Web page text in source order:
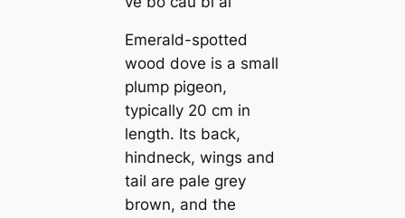
Emerald-spotted
wood dove is a small
plump pigeon,
typically 20 cm in
length. Its back,
hindneck, wings and
tail are pale grey
brown, and the